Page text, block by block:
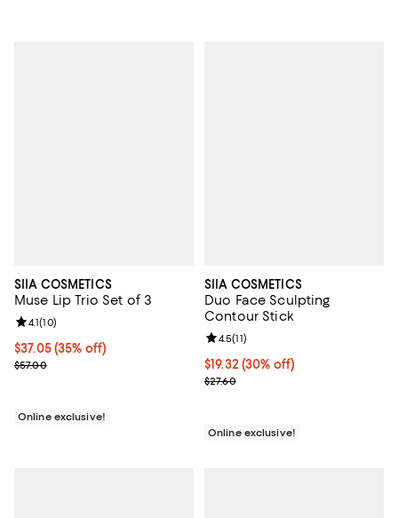
SIIA COSMETICS
Muse Lip Trio Set of 3
Current price $37.05; 35% off;
$37.05 (35% off)
Previous price $57.00
$57.00
Review rating: 4.1 out of 5; 10 reviews;
4.1(10)
Online exclusive!
SIIA COSMETICS
Duo Face Sculpting
Contour Stick
Current price $19.32; 30% off;
$19.32 (30% off)
Previous price $27.60
$27.60
Review rating: 4.5 out of 5; 11
4.5(11)
Online exclusive!